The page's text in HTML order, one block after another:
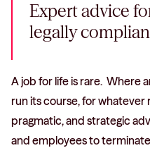
Expert advice
legally
A job for life is rare. Where
run its course, for whatever
pragmatic, and strategic
and employees to